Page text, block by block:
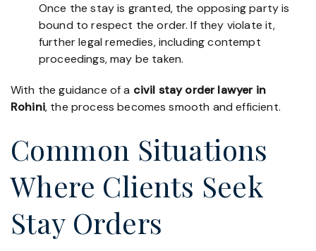
Once the stay is granted, the opposing party is
bound to respect the order. If they violate it,
further legal remedies, including contempt
proceedings, may be taken.
With the guidance of a civil stay order lawyer in
Rohini, the process becomes smooth and efficient.
Common Situations
Where Clients Seek
Stay Orders